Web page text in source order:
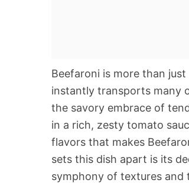
Beefaroni is more than
instantly transports many
the savory embrace of
in a rich, zesty tomato
flavors that makes
sets this dish apart is its
symphony of textures and